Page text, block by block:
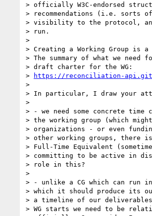
> officially W3C-endorsed
> recommendations (i.e. sorts
> visibility to the protocol,
> run.
>
> Creating a Working Group is a
> The summary of what we
> draft charter for the WG:
>
https://reconciliation-
>
> In particular, I draw your
>
> - we need some concrete time
> the working group (which
> organizations - or even
> other working groups, there
> Full-Time Equivalent
> committing to be active in
> role in this?
>
> - unlike a CG which can run
> which it should produce its
> a timeline of our deliverables
> WG starts we need to be